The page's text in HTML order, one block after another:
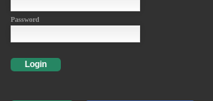
Password
Login